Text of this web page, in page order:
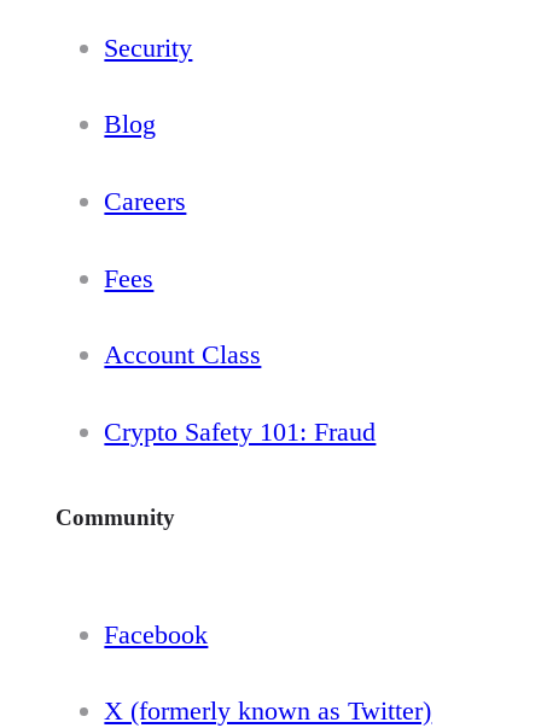
Security
Blog
Careers
Fees
Account Class
Crypto Safety 101: Fraud
Community
Facebook
X (formerly known as Twitter)